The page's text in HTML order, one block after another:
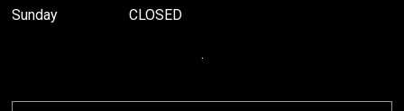
Sunday
CLOSED
.